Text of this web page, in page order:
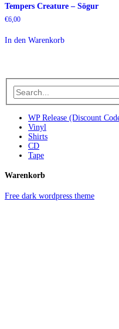
Tempers Creature – Sögur
€6,00
In den Warenkorb
WP Release (Discount
Vinyl
Shirts
CD
Tape
Warenkorb
Free dark wordpress theme